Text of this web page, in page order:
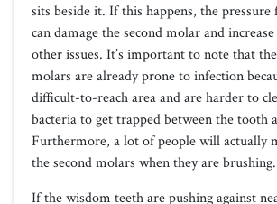
sits beside it. If this happens, the
can damage the second molar and
other issues. It’s important to note that
molars are already prone to infection
difficult-to-reach area and are harder to
bacteria to get trapped between the tooth
Furthermore, a lot of people will actually
the second molars when they are brushing.
If the wisdom teeth are pushing against